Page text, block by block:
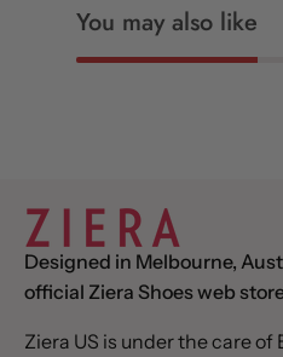
You may also like
Designed in Melbourne,
official Ziera Shoes web
Ziera US is under the care of